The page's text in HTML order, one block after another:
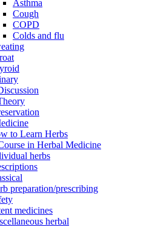
Asthma
Cough
COPD
Colds and flu
to Learn Herbs
in Herbal Medicine
herbs
preparation/prescribing
medicines
herbal